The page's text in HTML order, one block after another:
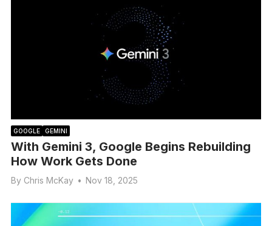
GOOGLE GEMINI
With Gemini 3, Google Begins Rebuilding
How Work Gets Done
By Chris McKay • Nov 18, 2025